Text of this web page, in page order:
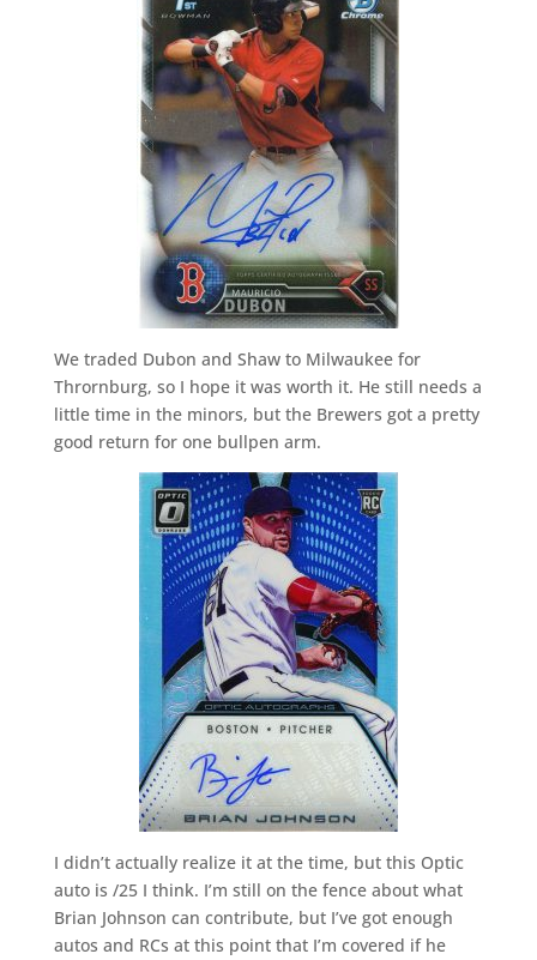
We traded Dubon and Shaw to Milwaukee for
Thrornburg, so I hope it was worth it. He still needs a
little time in the minors, but the Brewers got a pretty
good return for one bullpen arm.
I didn’t actually realize it at the time, but this Optic
auto is /25 I think. I’m still on the fence about what
Brian Johnson can contribute, but I’ve got enough
autos and RCs at this point that I’m covered if he